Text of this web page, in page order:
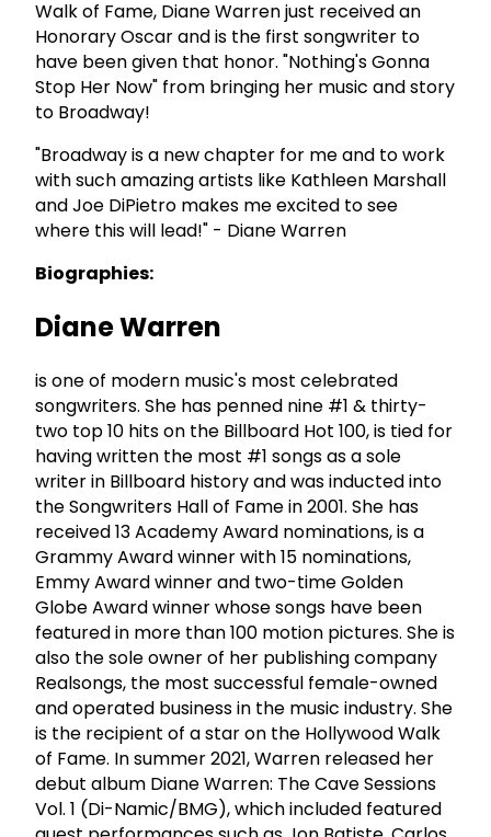
Walk of Fame, Diane Warren just received an
Honorary Oscar and is the first songwriter to
have been given that honor. "Nothing's Gonna
Stop Her Now" from bringing her music and story
to Broadway!
"Broadway is a new chapter for me and to work
with such amazing artists like Kathleen Marshall
and Joe DiPietro makes me excited to see
where this will lead!" - Diane Warren
Biographies:
Diane Warren
is one of modern music's most celebrated
songwriters. She has penned nine #1 & thirty-
two top 10 hits on the Billboard Hot 100, is tied for
having written the most #1 songs as a sole
writer in Billboard history and was inducted into
the Songwriters Hall of Fame in 2001. She has
received 13 Academy Award nominations, is a
Grammy Award winner with 15 nominations,
Emmy Award winner and two-time Golden
Globe Award winner whose songs have been
featured in more than 100 motion pictures. She is
also the sole owner of her publishing company
Realsongs, the most successful female-owned
and operated business in the music industry. She
is the recipient of a star on the Hollywood Walk
of Fame. In summer 2021, Warren released her
debut album Diane Warren: The Cave Sessions
Vol. 1 (Di-Namic/BMG), which included featured